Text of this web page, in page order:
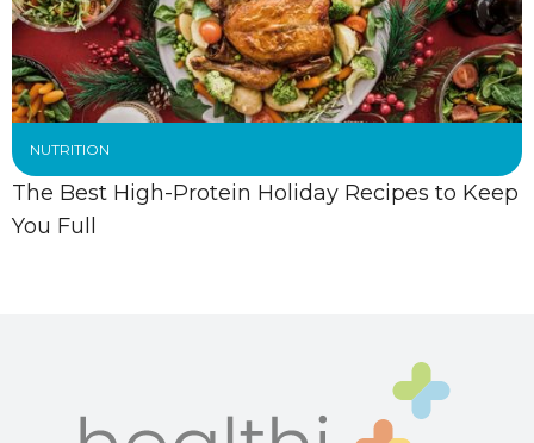
NUTRITION
The Best High-Protein Holiday Recipes to Keep
You Full